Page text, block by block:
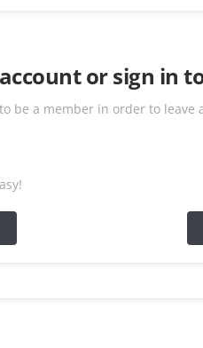
or sign in
be a member in order to leave